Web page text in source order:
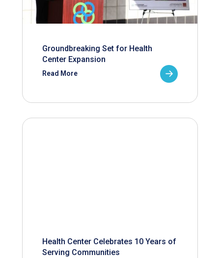
Groundbreaking Set for Health
Center Expansion
Read More
Health Center Celebrates 10 Years of
Serving Communities